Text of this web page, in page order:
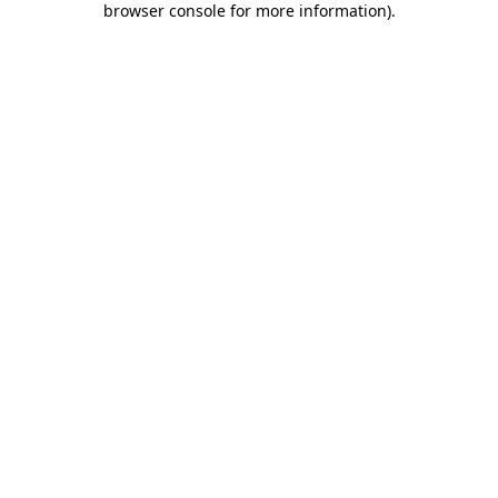
browser console for more information).